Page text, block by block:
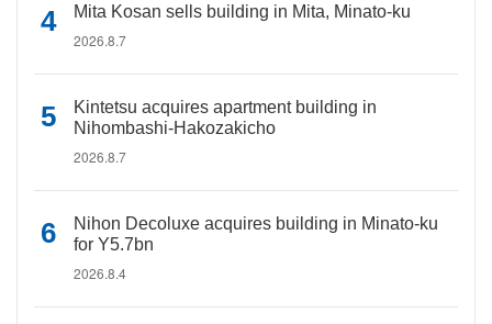
Mita Kosan sells building in Mita, Minato-ku
2026.8.7
Kintetsu acquires apartment building in
Nihombashi-Hakozakicho
2026.8.7
Nihon Decoluxe acquires building in Minato-ku
for Y5.7bn
2026.8.4